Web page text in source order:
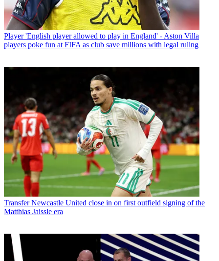
Player 'English player allowed to play in England' - Aston Villa
players poke fun at FIFA as club save millions with legal ruling
Transfer Newcastle United close in on first outfield signing of the
Matthias Jaissle era